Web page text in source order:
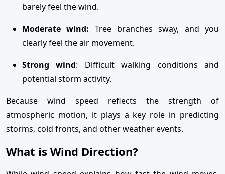
barely feel the wind.
Moderate wind: Tree branches sway, and you
clearly feel the air movement.
Strong wind: Difficult walking conditions and
potential storm activity.
Because wind speed reflects the strength of
atmospheric motion, it plays a key role in predicting
storms, cold fronts, and other weather events.
What is Wind Direction?